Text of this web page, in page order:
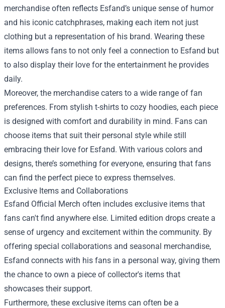
merchandise often reflects Esfand’s unique sense of humor
and his iconic catchphrases, making each item not just
clothing but a representation of his brand. Wearing these
items allows fans to not only feel a connection to Esfand but
to also display their love for the entertainment he provides
daily.
Moreover, the merchandise caters to a wide range of fan
preferences. From stylish t-shirts to cozy hoodies, each piece
is designed with comfort and durability in mind. Fans can
choose items that suit their personal style while still
embracing their love for Esfand. With various colors and
designs, there’s something for everyone, ensuring that fans
can find the perfect piece to express themselves.
Exclusive Items and Collaborations
Esfand Official Merch often includes exclusive items that
fans can't find anywhere else. Limited edition drops create a
sense of urgency and excitement within the community. By
offering special collaborations and seasonal merchandise,
Esfand connects with his fans in a personal way, giving them
the chance to own a piece of collector's items that
showcases their support.
Furthermore, these exclusive items can often be a